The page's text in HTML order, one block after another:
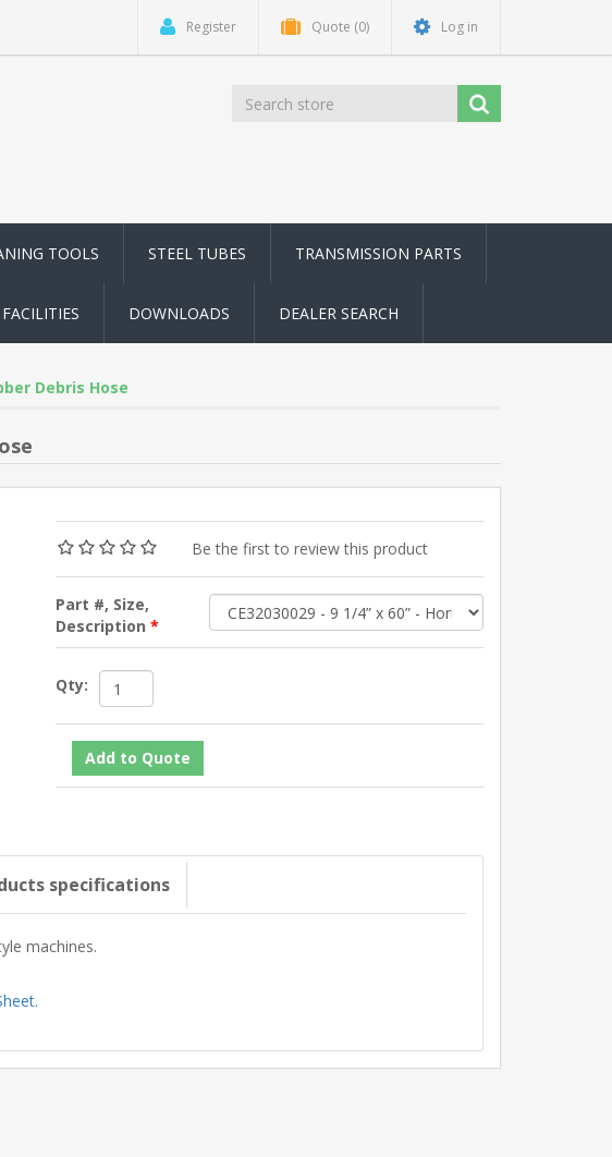
Register Quote (0) Log in
TOOLS STEEL TUBES TRANSMISSION PARTS
DOWNLOADS DEALER SEARCH
Debris Hose
Be the first to review this product
Part #, Size,
Description*
Qty:
specifications
machines.
.